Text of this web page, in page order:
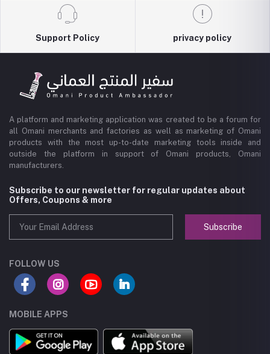
Support Policy privacy policy
A platform and marketing application was created to be a forum for
all Omani merchants and factories as well as marketing of Omani
products with the most up-to-date marketing tools inside and
outside the platform in support of Omani products, Omani
manufacturers.
Subscribe to our newsletter for regular updates about
Offers, Coupons & more
Subscribe
FOLLOW US
MOBILE APPS